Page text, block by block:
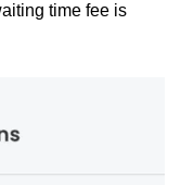
time fee is